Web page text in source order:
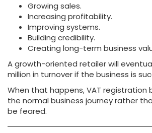
Growing sales.
Increasing profitability.
Improving systems.
Building credibility.
Creating long-term business
A growth-oriented retailer will
million in turnover if the business is
When that happens, VAT registration
the normal business journey rather
be feared.